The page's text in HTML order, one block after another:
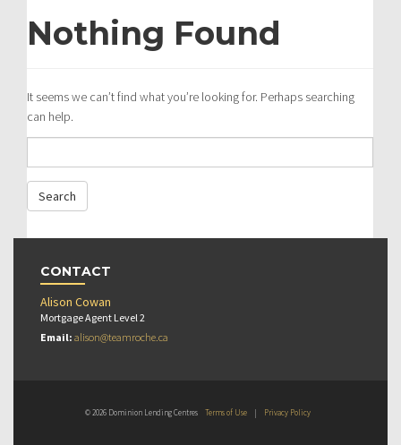
Nothing Found
It seems we can’t find what you’re looking for. Perhaps searching
can help.
CONTACT
Alison Cowan
Mortgage Agent Level 2
Email: alison@teamroche.ca
© 2026 Dominion Lending Centres Terms of Use | Privacy Policy